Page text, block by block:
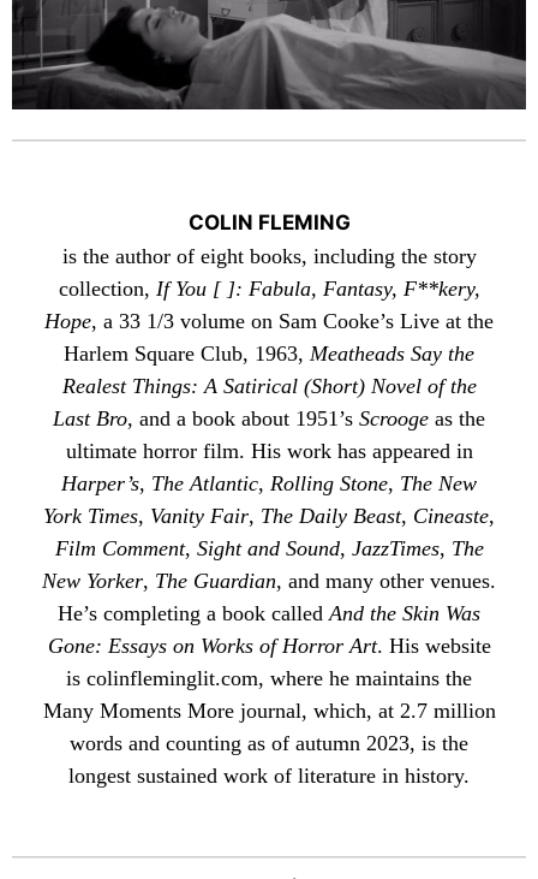
COLIN FLEMING
is the author of eight books, including the story
collection, If You [ ]: Fabula, Fantasy, F**kery,
Hope, a 33 1/3 volume on Sam Cooke’s Live at the
Harlem Square Club, 1963, Meatheads Say the
Realest Things: A Satirical (Short) Novel of the
Last Bro, and a book about 1951’s Scrooge as the
ultimate horror film. His work has appeared in
Harper’s, The Atlantic, Rolling Stone, The New
York Times, Vanity Fair, The Daily Beast, Cineaste,
Film Comment, Sight and Sound, JazzTimes, The
New Yorker, The Guardian, and many other venues.
He’s completing a book called And the Skin Was
Gone: Essays on Works of Horror Art. His website
is colinfleminglit.com, where he maintains the
Many Moments Morejournal, which, at 2.7 million
words and counting as of autumn 2023, is the
longest sustained work of literature in history.